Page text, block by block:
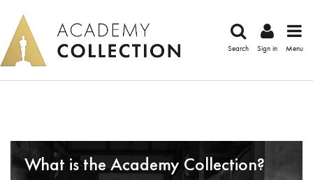
Search Sign in Menu
What is the Academy Collection?